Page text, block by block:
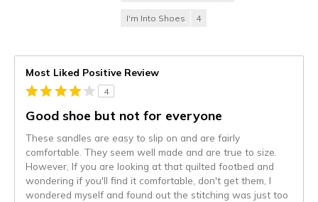
I'm Into Shoes 4
Most Liked Positive Review
4
Good shoe but not for everyone
These sandles are easy to slip on and are fairly
comfortable. They seem well made and are true to size.
However, If you are looking at that quilted footbed and
wondering if you'll find it comfortable, don't get them, I
wondered myself and found out the stitching was just too